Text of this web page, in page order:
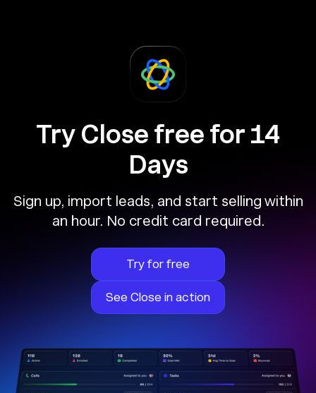
Try Close free for 14
Days
Sign up, import leads, and start selling within
an hour. No credit card required.
Try for free
See Close in action